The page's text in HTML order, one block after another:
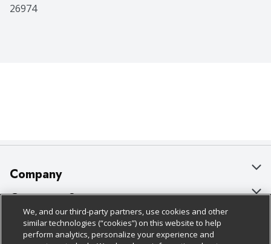
26974
Company
About Us
Our Brands
Careers
Customer Support
Bulk Gift Card Orders
Business & Community HQ
Policies & Disclosures
Cage Free Egg Policy
We, and our third-party partners, use cookies and other
similar technologies (“cookies”) on this website to help
perform analytics, personalize your experience and